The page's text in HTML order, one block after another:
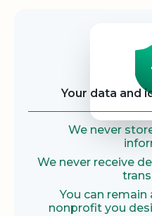
Your data and
We never
We never receive
You can
nonprofit you